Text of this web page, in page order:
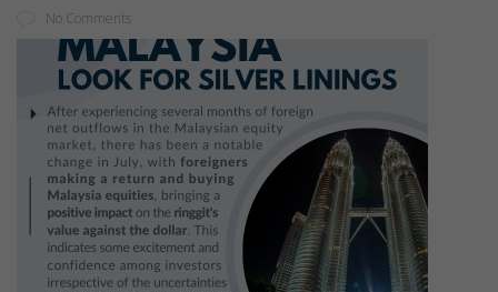
No Comments